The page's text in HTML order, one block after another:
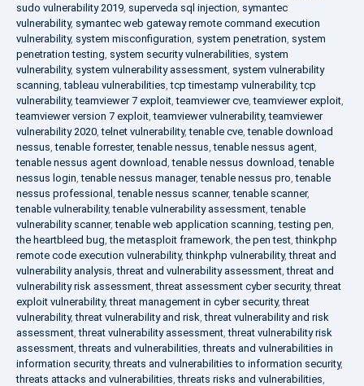
sudo vulnerability 2019, superveda sql injection, symantec
vulnerability, symantec web gateway remote command execution
vulnerability, system misconfiguration, system penetration, system
penetration testing, system security vulnerabilities, system
vulnerability, system vulnerability assessment, system vulnerability
scanning,tableau vulnerabilities,tcp timestamp vulnerability,tcp
vulnerability,teamviewer 7 exploit,teamviewer cve,teamviewer exploit,
teamviewer version 7 exploit,teamviewer vulnerability,teamviewer
vulnerability 2020,telnet vulnerability,tenable cve,tenable download
nessus,tenable forrester,tenable nessus,tenable nessus agent,
tenable nessus agent download,tenable nessus download,tenable
nessus login,tenable nessus manager,tenable nessus pro,tenable
nessus professional ,tenable nessus scanner,tenable scanner,
tenable vulnerability,tenable vulnerability assessment,tenable
vulnerability scanner,tenable web application scanning,testing pen,
the heartbleed bug,the metasploit framework,the pen test,thinkphp
remote code execution vulnerability,thinkphp vulnerability,threat and
vulnerability analysis,threat and vulnerability assessment,threat and
vulnerability risk assessment,threat assessment cyber security,threat
exploit vulnerability,threat management in cyber security,threat
vulnerability,threat vulnerability and risk,threat vulnerability and risk
assessment,threat vulnerability assessment,threat vulnerability risk
assessment,threats and vulnerabilities,threats and vulnerabilities in
information security,threats and vulnerabilities to information security,
threats attacks and vulnerabilities,threats risks and vulnerabilities,